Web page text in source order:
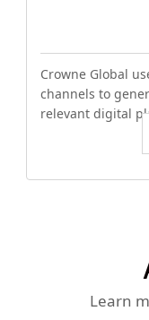
Crowne Global
channels to
relevant digital
Learn